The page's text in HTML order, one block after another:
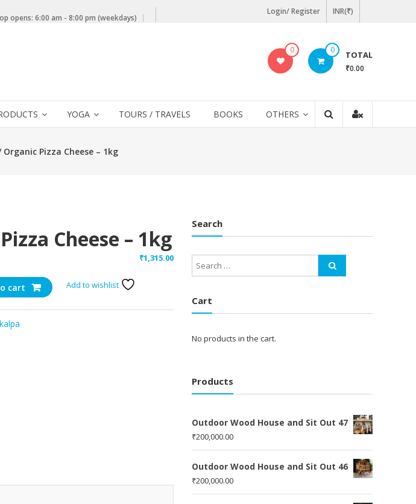
opens: 6:00 am - 8:00 pm (weekdays)
Login/ Register INR(₹)
0 0 TOTAL
₹0.00
YOGA TOURS / TRAVELS BOOKS OTHERS
Organic Pizza Cheese – 1kg
Cheese – 1kg
₹1,315.00
cart Add to wishlist
Search
Cart
No products in the cart.
Products
Outdoor Wood House and Sit Out 47
₹200,000.00
Outdoor Wood House and Sit Out 46
₹200,000.00